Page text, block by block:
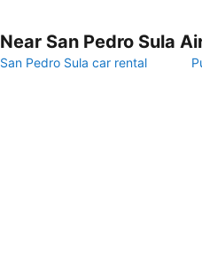
Near San Pedro Sula
San Pedro Sula car rental